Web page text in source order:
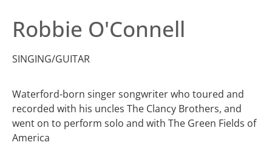
Robbie O'Connell
SINGING/GUITAR
Waterford-born singer songwriter who toured and
recorded with his uncles The Clancy Brothers, and
went on to perform solo and with The Green Fields of
America